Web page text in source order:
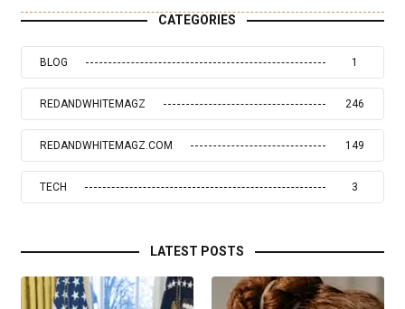
CATEGORIES
BLOG 1
REDANDWHITEMAGZ 246
REDANDWHITEMAGZ.COM 149
TECH 3
LATEST POSTS